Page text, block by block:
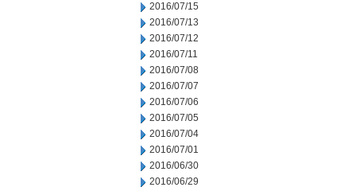
2016/07/15
2016/07/13
2016/07/12
2016/07/11
2016/07/08
2016/07/07
2016/07/06
2016/07/05
2016/07/04
2016/07/01
2016/06/30
2016/06/29